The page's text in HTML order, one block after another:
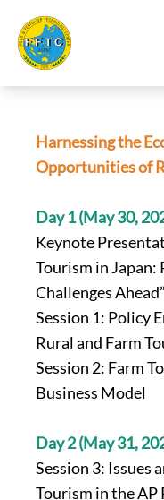
Harnessing the
Opportunitiesof
Day 1 (May 30,
Keynote
Tourism in Japan:
Challenges Ahead”
Session 1: Policy
Rural and Farm
Session 2: Farm
Business Model
Day 2 (May 31,
Session 3: Issues
Tourism in the AP